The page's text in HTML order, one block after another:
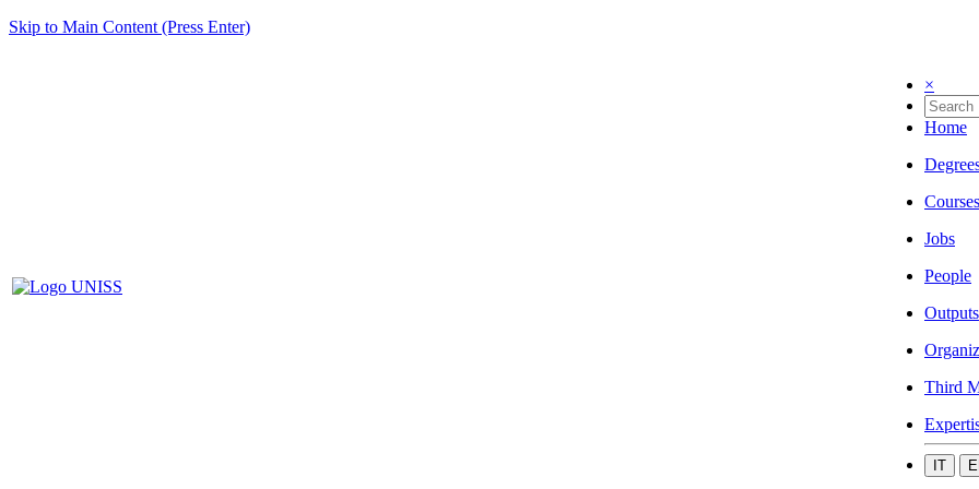
Skip to Main Content (Press Enter)
×
Home
Courses
Jobs
People
Outputs
Third
IT